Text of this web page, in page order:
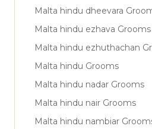
Malta hindu dheevara
Malta hindu ezhava Grooms
Malta hindu ezhuthachan
Malta hindu Grooms
Malta hindu nadar Grooms
Malta hindu nair Grooms
Malta hindu nambiar